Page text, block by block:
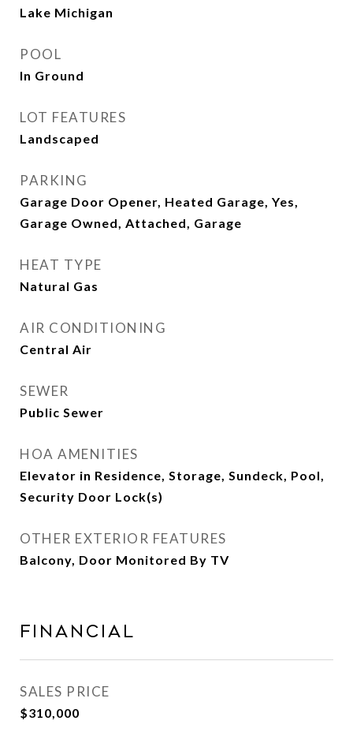
Lake Michigan
POOL
In Ground
LOT FEATURES
Landscaped
PARKING
Garage Door Opener, Heated Garage, Yes,
Garage Owned, Attached, Garage
HEAT TYPE
Natural Gas
AIR CONDITIONING
Central Air
SEWER
Public Sewer
HOA AMENITIES
Elevator in Residence, Storage, Sundeck, Pool,
Security Door Lock(s)
OTHER EXTERIOR FEATURES
Balcony, Door Monitored By TV
Financial
SALES PRICE
$310,000